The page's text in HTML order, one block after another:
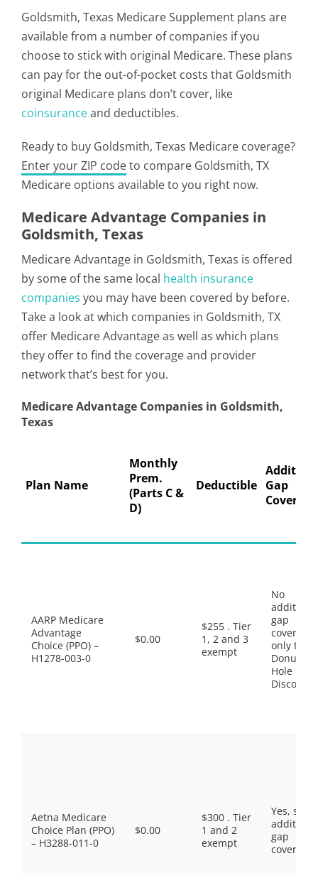
Goldsmith, Texas Medicare Supplement plans are
available from a number of companies if you
choose to stick with original Medicare. These plans
can pay for the out-of-pocket costs that Goldsmith
original Medicare plans don’t cover, like
coinsuranceand deductibles.
Ready to buy Goldsmith, Texas Medicare coverage?
Enter your ZIP codeto compare Goldsmith, TX
Medicare options available to you right now.
Medicare Advantage Companies in
Goldsmith, Texas
Medicare Advantage in Goldsmith, Texas is offered
by some of the same local health insurance
companies you may have been covered by before.
Take a look at which companies in Goldsmith, TX
offer Medicare Advantage as well as which plans
they offer to find the coverage and provider
network that’s best for you.
Medicare Advantage Companies in Goldsmith,
Texas
Plan Name
Monthly
Prem.
(Parts C &
D)
Deductible Gap
Coverage
AARP Medicare
Advantage
Choice (PPO) –
H1278-003-0
$0.00
$255 . Tier
1, 2 and 3
exempt
No
gap
coverage,
only the
Donut
Hole
Discount
Aetna Medicare
Choice Plan (PPO)
– H3288-011-0
$0.00
$300 . Tier
1 and 2
exempt
Yes, some
gap
coverage.